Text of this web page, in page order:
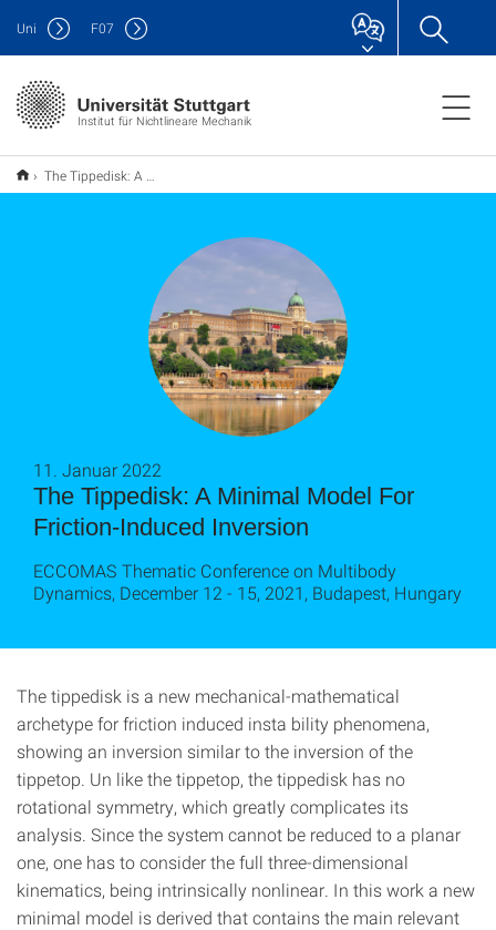
Institut für Nichtlineare Mechanik
Uni F07
The Tippedisk: A Minimal Model For Friction-Induced Inversion
The Tippedisk: A Minimal Model For
Friction-Induced Inversion
11. Januar 2022
ECCOMAS Thematic Conference on Multibody
Dynamics, December 12 - 15, 2021, Budapest, Hungary
The tippedisk is a new mechanical-mathematical
archetype for friction induced insta bility phenomena,
showing an inversion similar to the inversion of the
tippetop. Un like the tippetop, the tippedisk has no
rotational symmetry, which greatly complicates its
analysis. Since the system cannot be reduced to a planar
one, one has to consider the full three-dimensional
kinematics, being intrinsically nonlinear. In this work a new
minimal model is derived that contains the main relevant